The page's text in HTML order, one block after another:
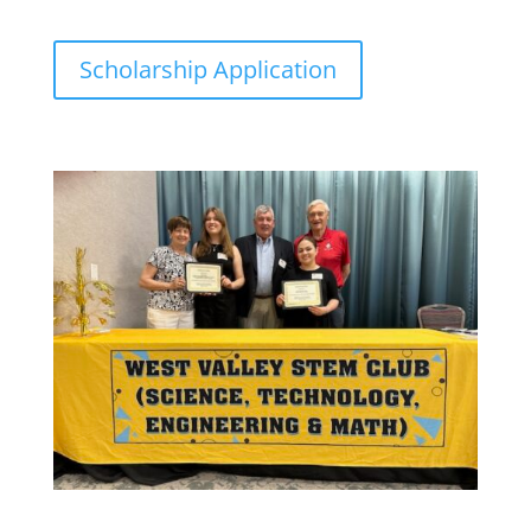
Scholarship Application